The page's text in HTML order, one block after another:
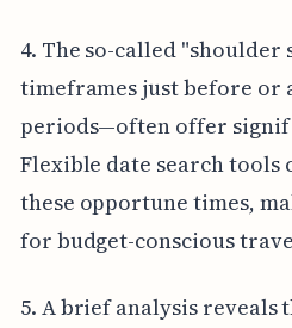
4. The so-called "shoulder
timeframes just before or
periods—often offer
Flexible date search
these opportune times,
for budget-conscious
5. A brief analysis